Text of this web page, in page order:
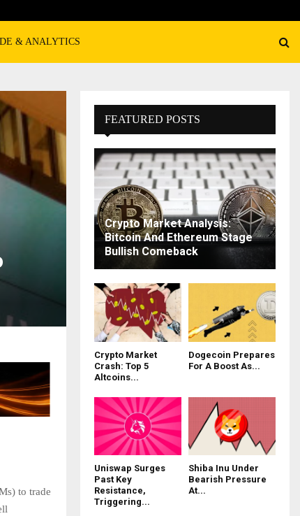
& ANALYTICS
to trade
FEATURED POSTS
Crypto Market Analysis:
Bitcoin And Ethereum Stage
Bullish Comeback
Crypto Market
Crash: Top 5
Altcoins...
Dogecoin Prepares
For A Boost As...
Uniswap Surges
Past Key
Resistance,
Triggering...
Shiba Inu Under
Bearish Pressure
At...